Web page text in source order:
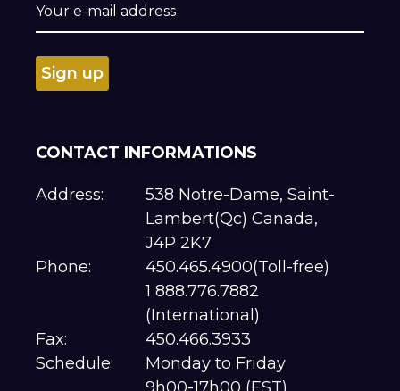
CONTACT INFORMATIONS
Address:
538 Notre-Dame, Saint-
Lambert(Qc) Canada,
J4P 2K7
Phone:
450.465.4900(Toll-free)
1 888.776.7882
(International)
Fax:
450.466.3933
Schedule:
Monday to Friday